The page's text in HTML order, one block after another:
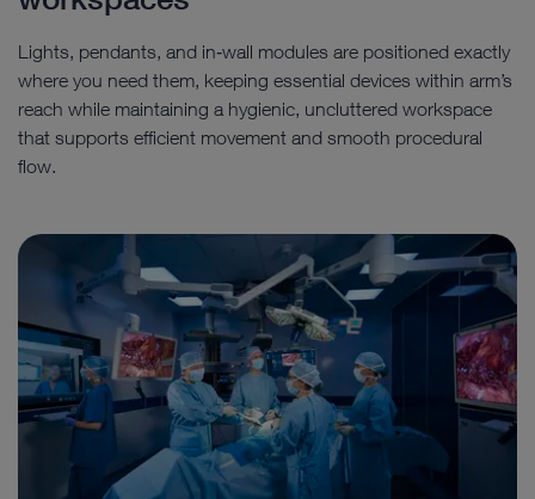
Lights, pendants, and in‑wall modules are positioned exactly
where you need them, keeping essential devices within arm’s
reach while maintaining a hygienic, uncluttered workspace
that supports efficient movement and smooth procedural
flow.